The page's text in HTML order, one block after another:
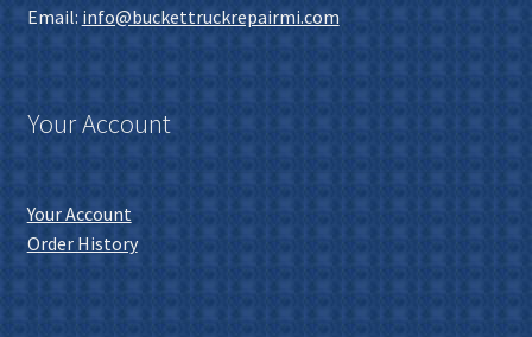
Email: info@buckettruckrepairmi.com
Your Account
Your Account
Order History